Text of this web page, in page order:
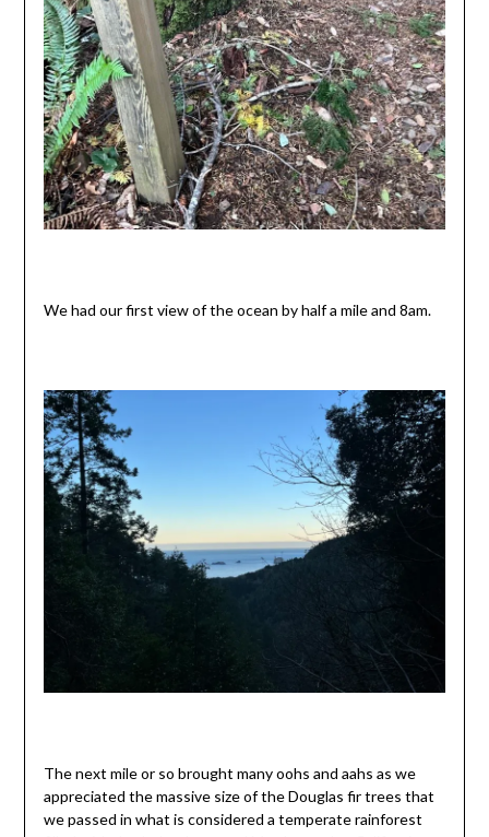
We had our first view of the ocean by half a mile and 8am.
The next mile or so brought many oohs and aahs as we
appreciated the massive size of the Douglas fir trees that
we passed in what is considered a temperate rainforest